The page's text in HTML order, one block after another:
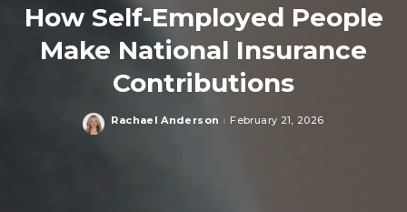
How Self-Employed People
Make National Insurance
Contributions
Posted
Rachael Anderson February 21, 2026